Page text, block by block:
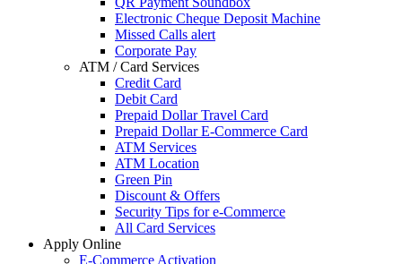
Electronic Cheque Deposit Machine
Missed Calls alert
Corporate Pay
ATM / Card Services
Credit Card
Debit Card
Prepaid Dollar Travel Card
Prepaid Dollar E-Commerce Card
ATM Services
ATM Location
Green Pin
Discount & Offers
Security Tips for e-Commerce
All Card Services
Apply Online
E-Commerce Activation